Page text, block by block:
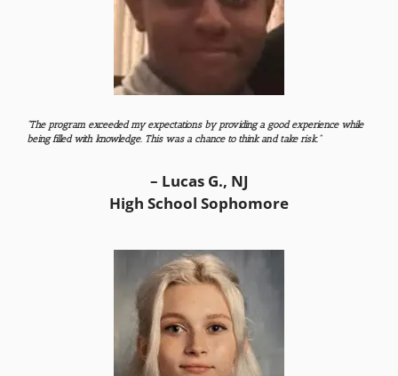
“The program exceeded my expectations by providing a good experience while
being filled with knowledge. This was a chance to think and take risk.”
– Lucas G., NJ
High School Sophomore